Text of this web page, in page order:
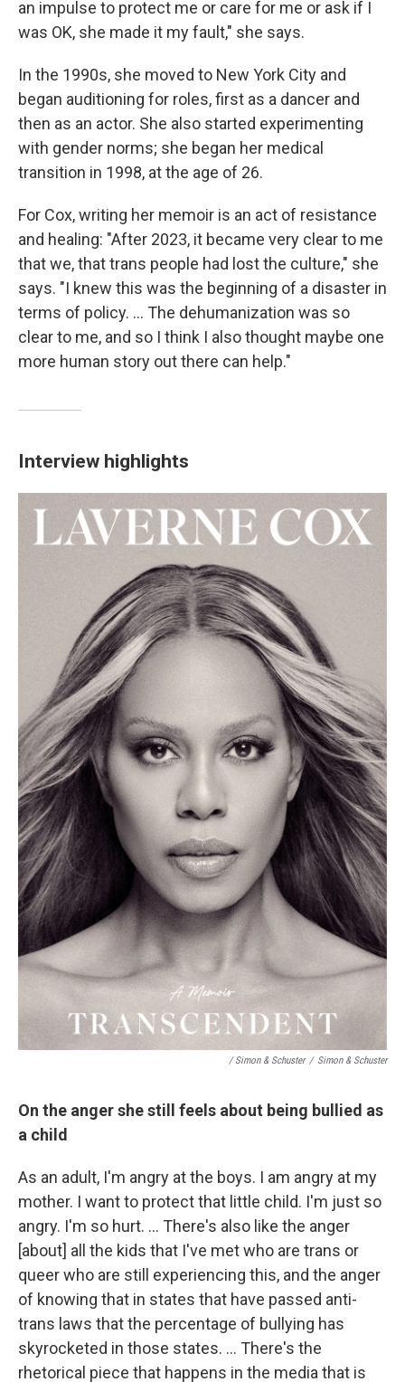
an impulse to protect me or care for me or ask if I
was OK, she made it my fault," she says.
In the 1990s, she moved to New York City and
began auditioning for roles, first as a dancer and
then as an actor. She also started experimenting
with gender norms; she began her medical
transition in 1998, at the age of 26.
For Cox, writing her memoir is an act of resistance
and healing: "After 2023, it became very clear to me
that we, that trans people had lost the culture," she
says. "I knew this was the beginning of a disaster in
terms of policy. ... The dehumanization was so
clear to me, and so I think I also thought maybe one
more human story out there can help."
Interview highlights
/ Simon & Schuster / Simon & Schuster
On the anger she still feels about being bullied as
a child
As an adult, I'm angry at the boys. I am angry at my
mother. I want to protect that little child. I'm just so
angry. I'm so hurt. … There's also like the anger
[about] all the kids that I've met who are trans or
queer who are still experiencing this, and the anger
of knowing that in states that have passed anti-
trans laws that the percentage of bullying has
skyrocketed in those states. … There's the
rhetorical piece that happens in the media that is